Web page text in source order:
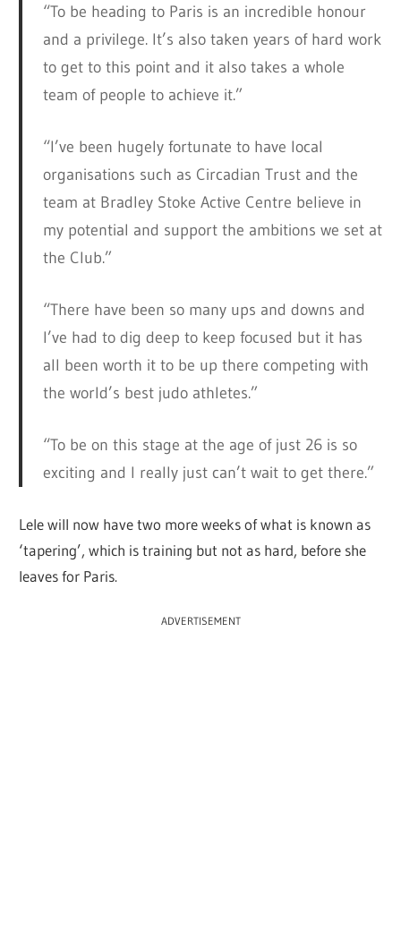
“To be heading to Paris is an incredible honour
and a privilege. It’s also taken years of hard work
to get to this point and it also takes a whole
team of people to achieve it.”
“I’ve been hugely fortunate to have local
organisations such as Circadian Trust and the
team at Bradley Stoke Active Centre believe in
my potential and support the ambitions we set at
the Club.”
“There have been so many ups and downs and
I’ve had to dig deep to keep focused but it has
all been worth it to be up there competing with
the world’s best judo athletes.”
“To be on this stage at the age of just 26 is so
exciting and I really just can’t wait to get there.”
Lele will now have two more weeks of what is known as
‘tapering’, which is training but not as hard, before she
leaves for Paris.
ADVERTISEMENT